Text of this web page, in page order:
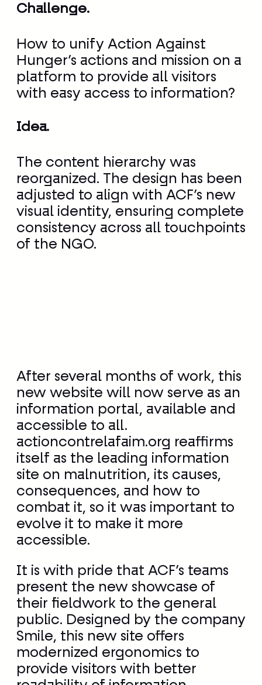
Challenge.
How to unify Action Against
Hunger’s actions and mission on a
platform to provide all visitors
with easy access to information?
Idea.
The content hierarchy was
reorganized. The design has been
adjusted to align with ACF’s new
visual identity, ensuring complete
consistency across all touchpoints
of the NGO.
actioncontrelafaim.org reaffirms
itself as the leading information
site on malnutrition, its causes,
consequences, and how to
combat it, so it was important to
evolve it to make it more
accessible.
It is with pride that ACF’s teams
present the new showcase of
their fieldwork to the general
public. Designed by the company
Smile, this new site offers
modernized ergonomics to
provide visitors with better
readability of information,
simplified and more flexible
navigation, as well as greater
intuitiveness.
Actioncontrelafaim.org will also